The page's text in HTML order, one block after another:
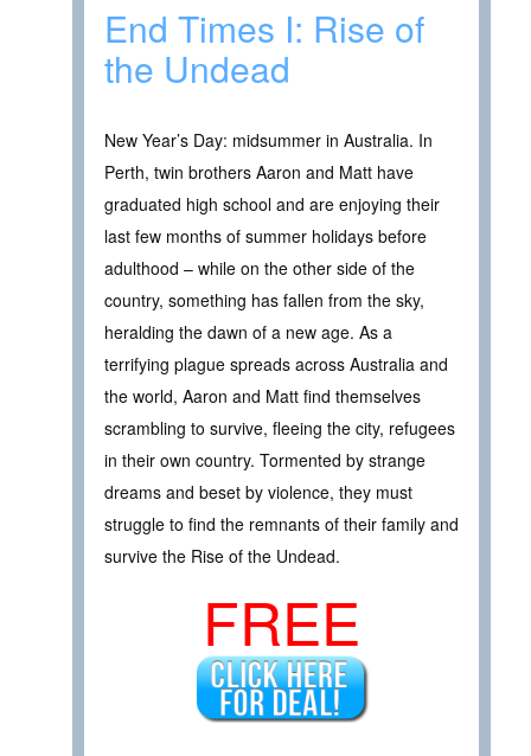
End Times I: Rise of
the Undead
New Year’s Day: midsummer in Australia. In
Perth, twin brothers Aaron and Matt have
graduated high school and are enjoying their
last few months of summer holidays before
adulthood – while on the other side of the
country, something has fallen from the sky,
heralding the dawn of a new age. As a
terrifying plague spreads across Australia and
the world, Aaron and Matt find themselves
scrambling to survive, fleeing the city, refugees
in their own country. Tormented by strange
dreams and beset by violence, they must
struggle to find the remnants of their family and
survive the Rise of the Undead.
FREE